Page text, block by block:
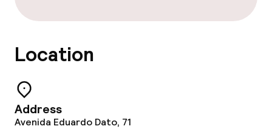
Bar
Food & beverage services
Lunch à la carte
Location
Address
Avenida Eduardo Dato, 71